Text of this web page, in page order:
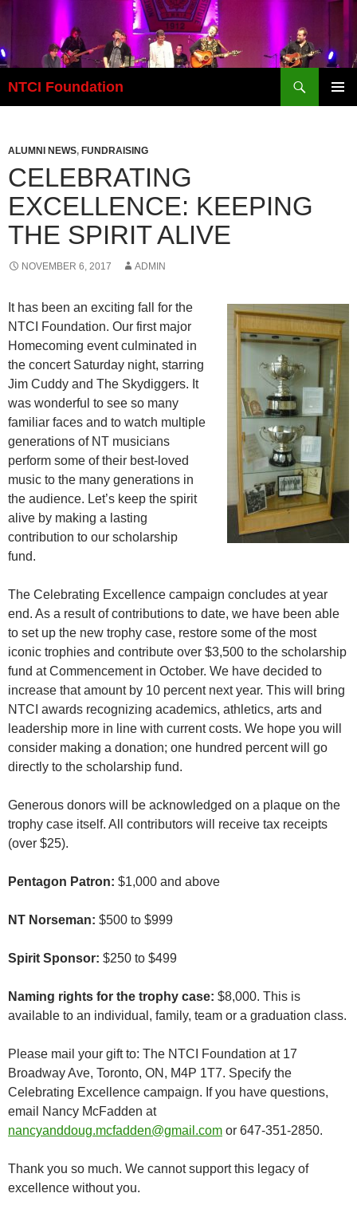
content
NTCI Foundation
ALUMNI NEWS, FUNDRAISING
CELEBRATING
EXCELLENCE: KEEPING
THE SPIRIT ALIVE
NOVEMBER 6, 2017 ADMIN
It has been an exciting fall for the
NTCI Foundation. Our first major
Homecoming event culminated in
the concert Saturday night, starring
Jim Cuddy and The Skydiggers. It
was wonderful to see so many
familiar faces and to watch multiple
generations of NT musicians
perform some of their best-loved
music to the many generations in
the audience. Let’s keep the spirit
alive by making a lasting
contribution to our scholarship
fund.
The Celebrating Excellence campaign concludes at year
end. As a result of contributions to date, we have been able
to set up the new trophy case, restore some of the most
iconic trophies and contribute over $3,500 to the scholarship
fund at Commencement in October. We have decided to
increase that amount by 10 percent next year. This will bring
NTCI awards recognizing academics, athletics, arts and
leadership more in line with current costs. We hope you will
consider making a donation; one hundred percent will go
directly to the scholarship fund.
Generous donors will be acknowledged on a plaque on the
trophy case itself. All contributors will receive tax receipts
(over $25).
Pentagon Patron: $1,000 and above
NT Norseman: $500 to $999
Spirit Sponsor: $250 to $499
Naming rights for the trophy case: $8,000. This is
available to an individual, family, team or a graduation class.
Please mail your gift to: The NTCI Foundation at 17
Broadway Ave, Toronto, ON, M4P 1T7. Specify the
Celebrating Excellence campaign. If you have questions,
email Nancy McFadden at
nancyanddoug.mcfadden@gmail.com or 647-351-2850.
Thank you so much. We cannot support this legacy of
excellence without you.